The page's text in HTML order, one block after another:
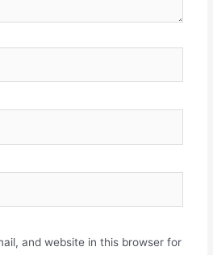
and website in this browser for